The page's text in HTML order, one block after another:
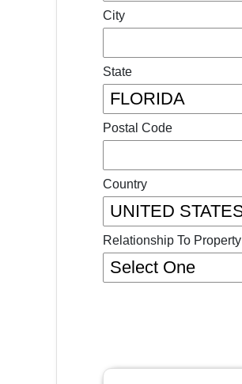
City
State
Postal Code
Country
Relationship To Property